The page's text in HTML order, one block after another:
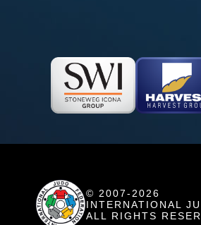
© 2007-2026
INTERNATIONAL
ALL RIGHTS